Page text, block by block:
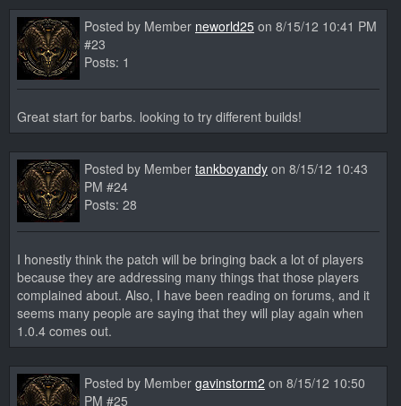
Posted by Member neworld25 on 8/15/12 10:41 PM
#23
Posts: 1
Great start for barbs. looking to try different builds!
Posted by Member tankboyandy on 8/15/12 10:43
PM #24
Posts: 28
I honestly think the patch will be bringing back a lot of players
because they are addressing many things that those players
complained about. Also, I have been reading on forums, and it
seems many people are saying that they will play again when
1.0.4 comes out.
Posted by Member gavinstorm2 on 8/15/12 10:50
PM #25